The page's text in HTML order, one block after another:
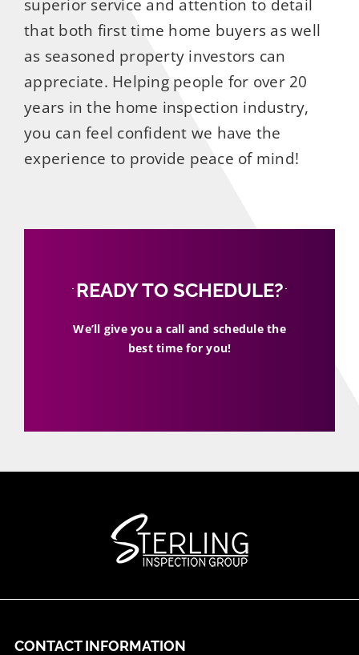
superior service and attention to detail
that both first time home buyers as well
as seasoned property investors can
appreciate. Helping people for over 20
years in the home inspection industry,
you can feel confident we have the
experience to provide peace of mind!
READY TO SCHEDULE?
We’ll give you a call and schedule the
best time for you!
CONTACT INFORMATION